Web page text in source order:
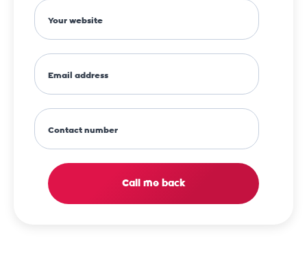
Your website
Email address
Contact number
Call me back